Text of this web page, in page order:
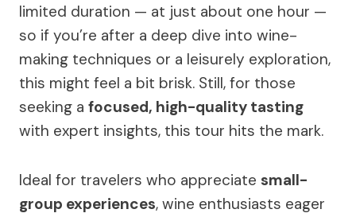
limited duration — at just about one hour —
so if you’re after a deep dive into wine-
making techniques or a leisurely exploration,
this might feel a bit brisk. Still, for those
seeking a focused, high-quality tasting
with expert insights, this tour hits the mark.
Ideal for travelers who appreciate small-
group experiences, wine enthusiasts eager